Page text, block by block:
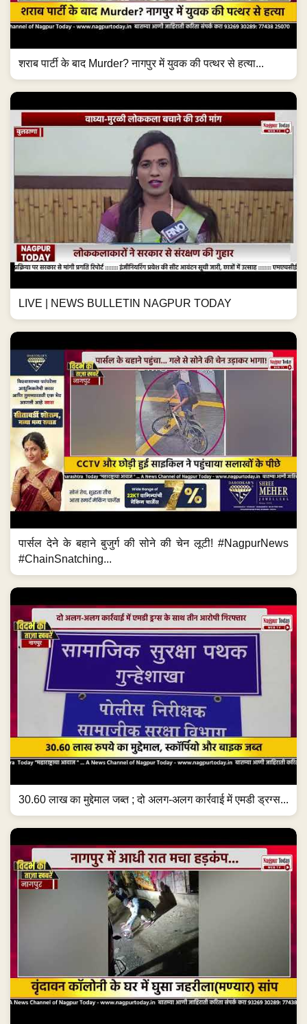
शराब पार्टी के बाद Murder? नागपुर में युवक की पत्थर से हत्या...
LIVE | NEWS BULLETIN NAGPUR TODAY
पार्सल देने के बहाने बुजुर्ग की सोने की चेन लूटी! #NagpurNews
#ChainSnatching...
30.60 लाख का मुद्देमाल जब्त ; दो अलग-अलग कार्रवाई में एमडी ड्रग्स...